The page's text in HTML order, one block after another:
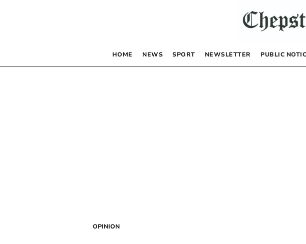
HOME NEWS SPORT NEWSLETTER PUBLIC
OPINION